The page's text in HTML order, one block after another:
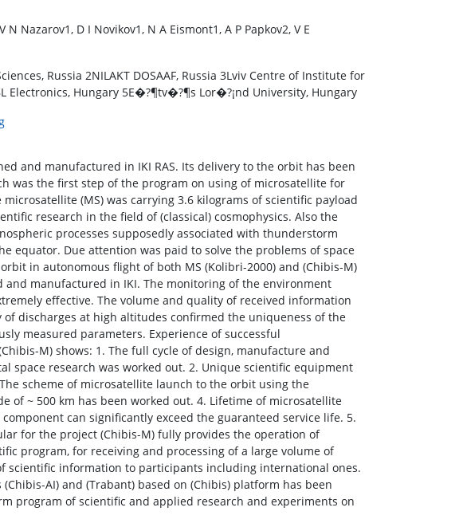
Nazarov1, D I Novikov1, N A Eismont1, A P Papkov2, V E
Russia 2NILAKT DOSAAF, Russia 3Lviv Centre of Institute for
Electronics, Hungary 5E�?¶tv�?¶s Lor�?¡nd University, Hungary
and manufactured in IKI RAS. Its delivery to the orbit has been
was the first step of the program on using of microsatellite for
(MS) was carrying 3.6 kilograms of scientific payload
research in the field of (classical) cosmophysics. Also the
processes supposedly associated with thunderstorm
equator. Due attention was paid to solve the problems of space
in autonomous flight of both MS (Kolibri-2000) and (Chibis-M)
and manufactured in IKI. The monitoring of the environment
effective. The volume and quality of received information
discharges at high altitudes confirmed the uniqueness of the
measured parameters. Experience of successful
M) shows: 1. The full cycle of design, manufacture and
space research was worked out. 2. Unique scientific equipment
scheme of microsatellite launch to the orbit using the
of ~ 500 km has been worked out. 4. Lifetime of microsatellite
can significantly exceed the guaranteed service life. 5.
for the project (Chibis-M) fully provides the operation of
program, for receiving and processing of a large volume of
scientific information to participants including international ones.
AI) and (Trabant) based on (Chibis) platform has been
program of scientific and applied research and experiments on